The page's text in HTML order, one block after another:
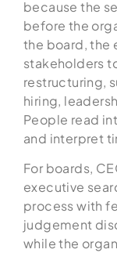
because the
before the
the board, the
stakeholders
restructuring,
hiring,
People read
and interpret
For boards,
executive
process with
judgement
while the